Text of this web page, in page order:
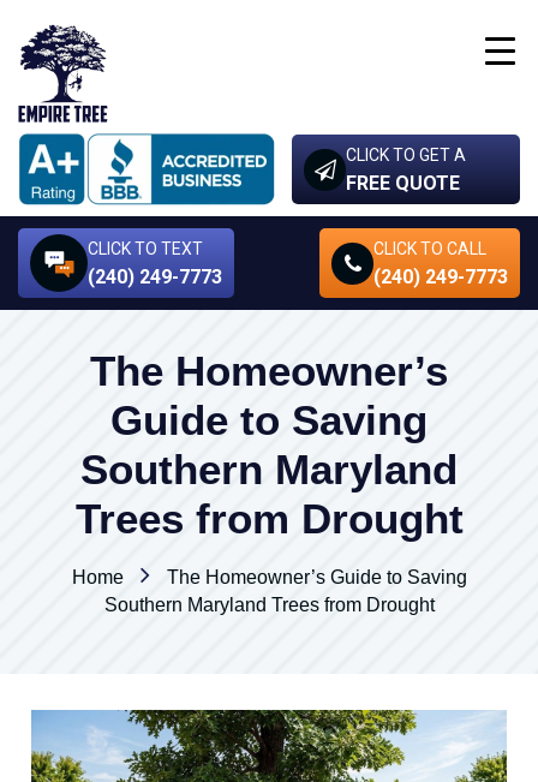
CLICK TO GET A
FREE QUOTE
CLICK TO TEXT
(240) 249-7773
CLICK TO CALL
(240) 249-7773
The Homeowner’s
Guide to Saving
Southern Maryland
Trees from Drought
Home
The Homeowner’s Guide to Saving
Southern Maryland Trees from Drought